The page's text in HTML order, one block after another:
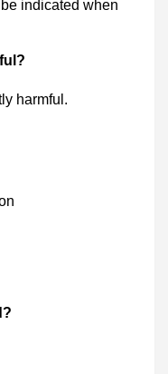
indicated when
harmful.